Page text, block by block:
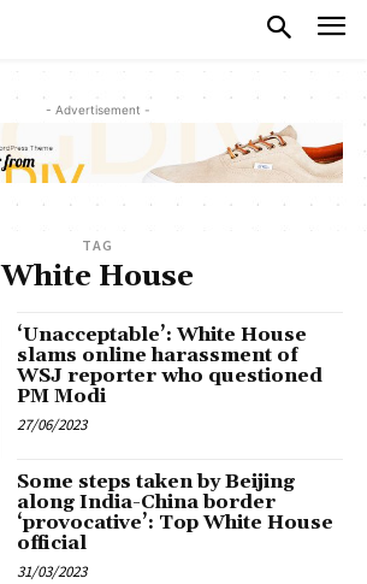
- Advertisement -
TAG
White House
‘Unacceptable’: White House
slams online harassment of
WSJ reporter who questioned
PM Modi
27/06/2023
Some steps taken by Beijing
along India-China border
‘provocative’: Top White House
official
31/03/2023